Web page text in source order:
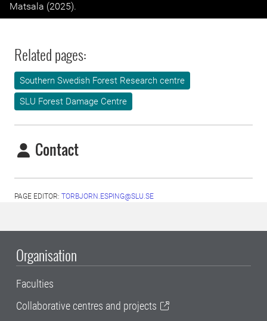
Matsala (2025).
Related pages:
Southern Swedish Forest Research centre
SLU Forest Damage Centre
Contact
PAGE EDITOR: TORBJORN.ESPING@SLU.SE
Organisation
Faculties
Collaborative centres and projects